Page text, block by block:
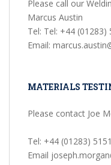
Please call our
Marcus Austin
Tel: Tel: +44 (01283)
Email:
MATERIALS
Please contact Joe
Tel: +44 (01283)
Email